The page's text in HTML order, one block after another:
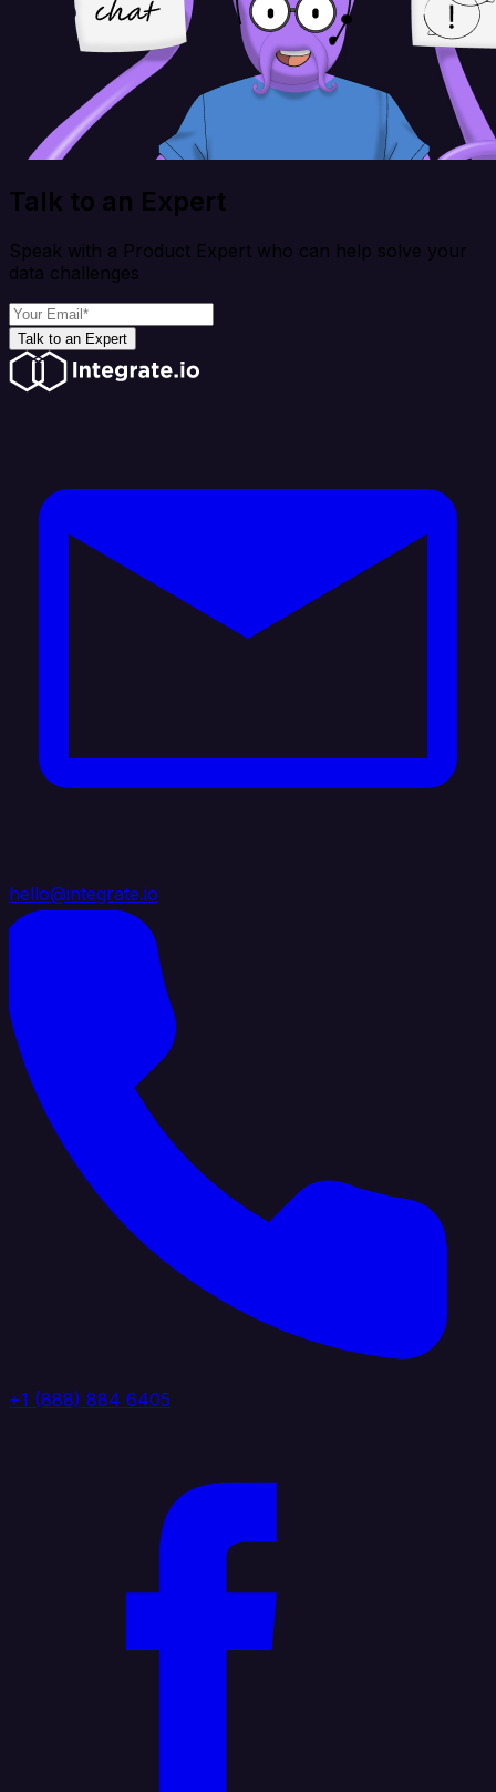
Talk to an Expert
Speak with a Product Expert who can help solve your
data challenges
Talk to an Expert
hello@integrate.io
+1 (888) 884 6405